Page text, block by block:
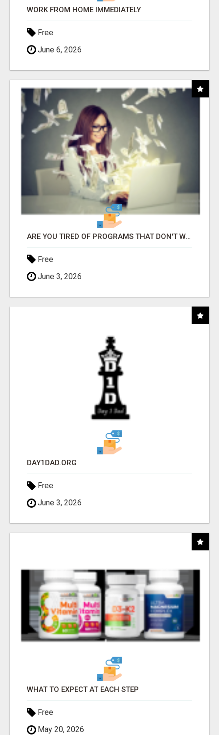
WORK FROM HOME IMMEDIATELY
Free
June 6, 2026
ARE YOU TIRED OF PROGRAMS THAT DON'T WORK?
Free
June 3, 2026
DAY1DAD.ORG
Free
June 3, 2026
WHAT TO EXPECT AT EACH STEP
Free
May 20, 2026